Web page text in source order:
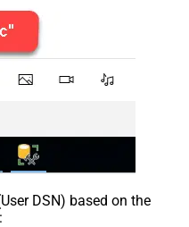
DSN) based on the